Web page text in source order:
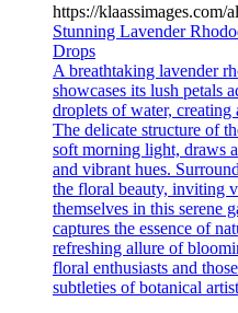
https://klaassimages.com/
Stunning Lavender
Drops
A breathtaking lavender
showcases its lush petals
droplets of water,
The delicate structure of
soft morning light, draws
and vibrant hues.
the floral beauty, inviting
themselves in this serene
captures the essence of
refreshing allure of
floral enthusiasts and
subtleties of botanical